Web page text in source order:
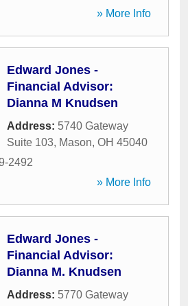
» More Info
Edward Jones -
Financial Advisor:
Dianna M Knudsen
Address: 5740 Gateway
Suite 103, Mason, OH 45040
2492
» More Info
Edward Jones -
Financial Advisor:
Dianna M. Knudsen
Address: 5770 Gateway